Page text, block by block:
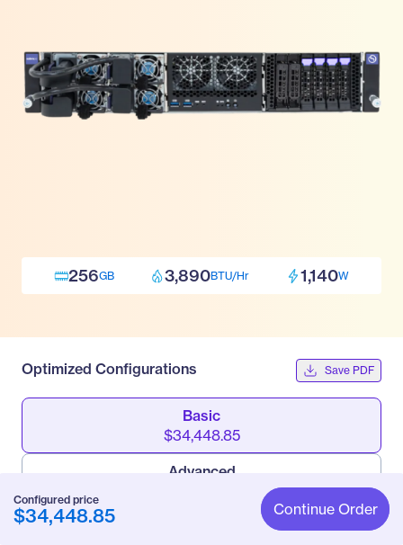
256GB 3,890BTU/Hr 1,140W
Optimized Configurations Save PDF
Basic
$34,448.85
Advanced
Configured price
$34,448.85 Continue Order